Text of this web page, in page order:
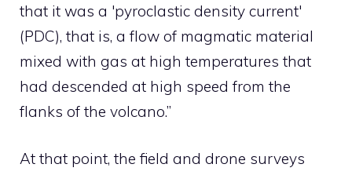
that it was a 'pyroclastic density current'
(PDC), that is, a flow of magmatic material
mixed with gas at high temperatures that
had descended at high speed from the
flanks of the volcano.”
At that point, the field and drone surveys